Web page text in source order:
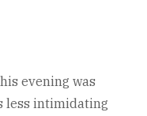
evening was
less intimidating